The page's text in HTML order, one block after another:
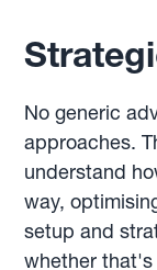
No generic
approaches.
understand
way,
setup and
whether